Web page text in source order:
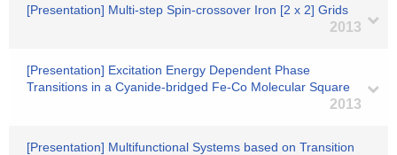
[Presentation] Multi-step Spin-crossover Iron [2 x 2] Grids
2013
[Presentation] Excitation Energy Dependent Phase
Transitions in a Cyanide-bridged Fe-Co Molecular Square
2013
[Presentation] Multifunctional Systems based on Transition